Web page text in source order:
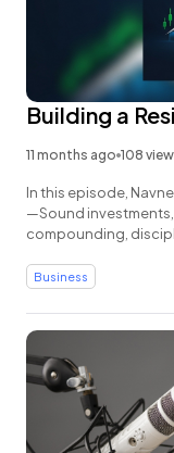
Building a
11 months ago 108
In this episode,
—Sound
compounding,
Business